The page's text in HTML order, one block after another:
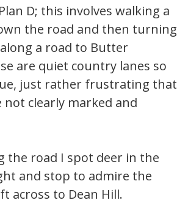
D; this involves walking a
the road and then turning
a road to Butter
are quiet country lanes so
just rather frustrating that
clearly marked and
the road I spot deer in the
and stop to admire the
across to Dean Hill.